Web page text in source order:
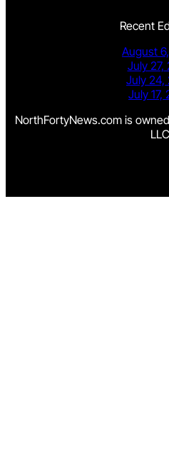
Recent
August
July 27,
July 24,
July 17,
NorthFortyNews.com is
LLC